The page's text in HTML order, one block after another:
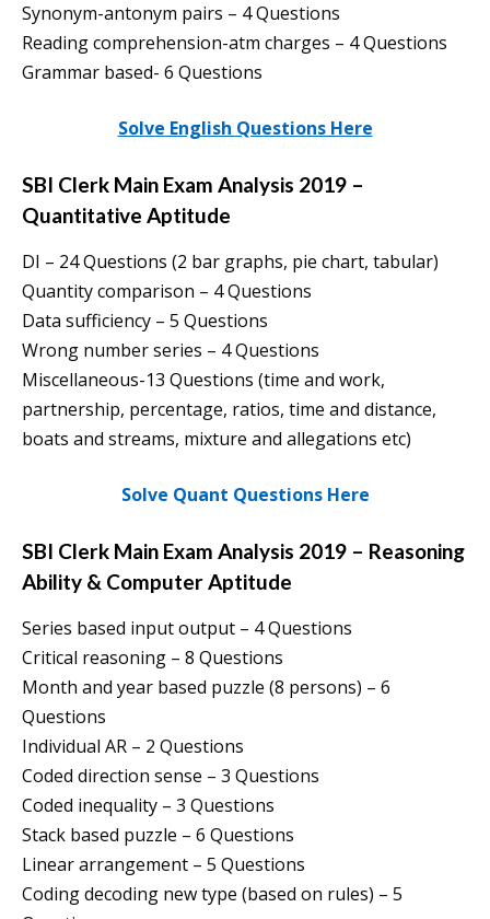
Synonym-antonym pairs – 4 Questions
Reading comprehension-atm charges – 4 Questions
Grammar based- 6 Questions
Solve English Questions Here
SBI Clerk Main Exam Analysis 2019 –
Quantitative Aptitude
DI – 24 Questions (2 bar graphs, pie chart, tabular)
Quantity comparison – 4 Questions
Data sufficiency – 5 Questions
Wrong number series – 4 Questions
Miscellaneous-13 Questions (time and work,
partnership, percentage, ratios, time and distance,
boats and streams, mixture and allegations etc)
Solve Quant Questions Here
SBI Clerk Main Exam Analysis 2019 – Reasoning
Ability & Computer Aptitude
Series based input output – 4 Questions
Critical reasoning – 8 Questions
Month and year based puzzle (8 persons) – 6
Questions
Individual AR – 2 Questions
Coded direction sense – 3 Questions
Coded inequality – 3 Questions
Stack based puzzle – 6 Questions
Linear arrangement – 5 Questions
Coding decoding new type (based on rules) – 5